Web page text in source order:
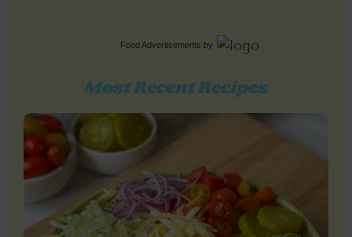
Food Advertisements by
Most Recent Recipes